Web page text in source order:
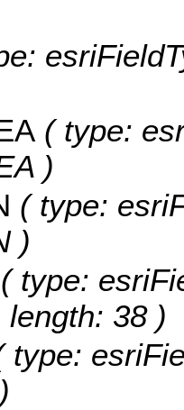
( type:
)
( type:
)
( type:
38 )
type: